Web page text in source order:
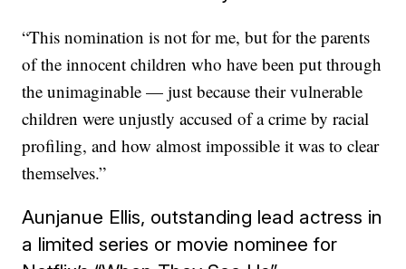
“This nomination is not for me, but for the parents
of the innocent children who have been put through
the unimaginable — just because their vulnerable
children were unjustly accused of a crime by racial
profiling, and how almost impossible it was to clear
themselves.”
Aunjanue Ellis, outstanding lead actress in
a limited series or movie nominee for